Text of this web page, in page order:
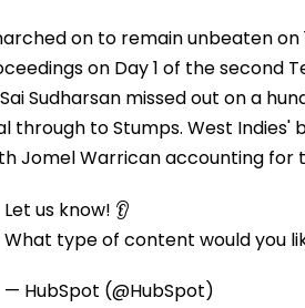
on to remain unbeaten
on Day 1 of the second
Sudharsan missed out on a
through to Stumps. West
Jomel Warrican accounting
Let us know! 👂
What type of content would you
— HubSpot (@HubSpot)